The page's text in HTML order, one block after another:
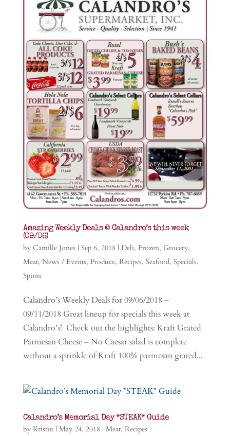
Amazing Weekly Deals @ Calandro’s this week
(09/06)
by Camille Jones | Sep 6, 2018 | Deli, Frozen, Grocery,
Meat, News / Events, Produce, Recipes, Seafood, Specials,
Spirits
Calandro’s Weekly Deals for 09/06/2018 –
09/11/2018 Great lineup for specials this week at
Calandro’s! Check out the highlights: Kraft Grated
Parmesan Cheese – No Caesar salad is complete
without a sprinkle of Kraft 100% parmesan grated...
Calandro’s Memorial Day *STEAK* Guide
by Kristin| May 24, 2018 | Meat, Recipes